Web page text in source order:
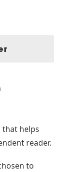
that helps
reader.
to